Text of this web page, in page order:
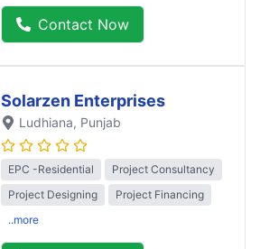
Contact Now
Solarzen Enterprises
Ludhiana, Punjab
EPC -Residential
Project Consultancy
Project Designing
Project Financing
..more